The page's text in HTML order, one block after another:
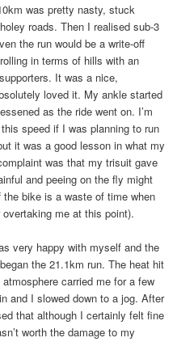
was pretty nasty, stuck
roads. Then I realised sub-3
the run would be a write-off
in terms of hills with an
It was a nice,
loved it. My ankle started
as the ride went on. I’m
speed if I was planning to run
it was a good lesson in what my
was that my trisuit gave
and peeing on the fly might
bike is a waste of time when
me at this point).
very happy with myself and the
the 21.1km run. The heat hit
carried me for a few
and I slowed down to a jog. After
that although I certainly felt fine
worth the damage to my